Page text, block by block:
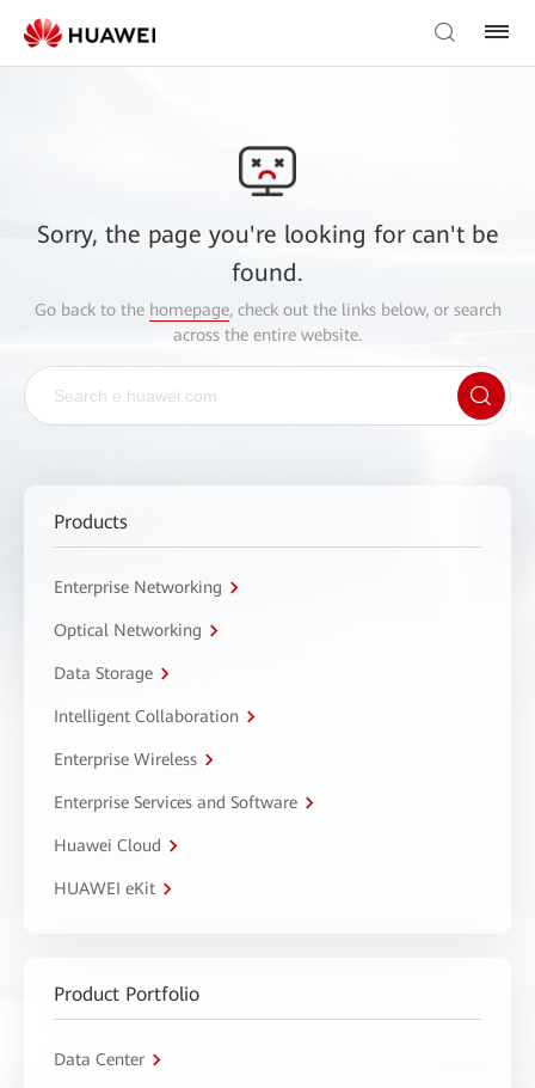
Sorry, the page you're looking for can't be
found.
Go back to the homepage, check out the links below, or search
across the entire website.
Products
Enterprise Networking
Optical Networking
Data Storage
Intelligent Collaboration
Enterprise Wireless
Enterprise Services and Software
Huawei Cloud
HUAWEI eKit
Product Portfolio
Data Center